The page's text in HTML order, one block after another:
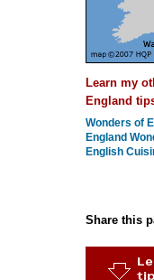
Learn my
England
Wonders of
England
English
Share this